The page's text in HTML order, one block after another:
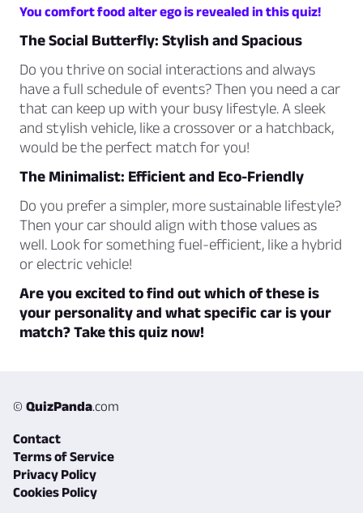
You comfort food alter ego is revealed in this quiz!
The Social Butterfly: Stylish and Spacious
Do you thrive on social interactions and always
have a full schedule of events? Then you need a car
that can keep up with your busy lifestyle. A sleek
and stylish vehicle, like a crossover or a hatchback,
would be the perfect match for you!
The Minimalist: Efficient and Eco-Friendly
Do you prefer a simpler, more sustainable lifestyle?
Then your car should align with those values as
well. Look for something fuel-efficient, like a hybrid
or electric vehicle!
Are you excited to find out which of these is
your personality and what specific car is your
match? Take this quiz now!
© QuizPanda.com
Contact
Terms of Service
Privacy Policy
Cookies Policy